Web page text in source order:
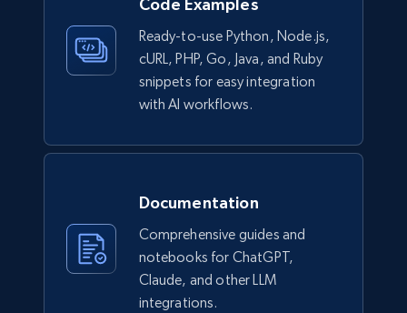
Code Examples
Ready-to-use Python, Node.js,
cURL, PHP, Go, Java, and Ruby
snippets for easy integration
with AI workflows.
Documentation
Comprehensive guides and
notebooks for ChatGPT,
Claude, and other LLM
integrations.